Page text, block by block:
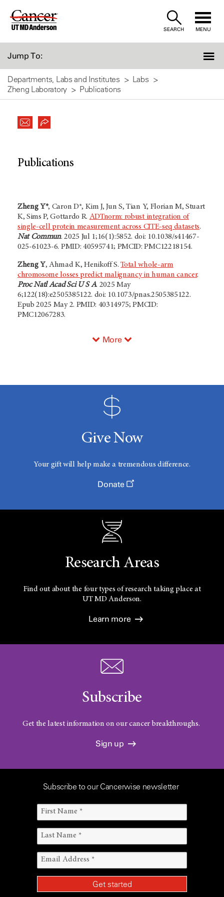
Skip
SEARCH MENU
Jump To:
Departments, Labs and Institutes
Labs
Zheng Laboratory
Publications
Publications
Zheng Y*, Caron D*, Kim J, Jun S, Tian Y, Florian M, Stuart
K, Sims P, Gottardo R. ADTnorm: robust integration of
single-cell protein measurement across CITE-seq datasets.
Nat Commun. 2025 Jul 1;16(1):5852. doi: 10.1038/s41467-
025-61023-6. PMID: 40595741; PMCID: PMC12218154.
Zheng Y, Ahmad K, Henikoff S.Total whole-arm
chromosome losses predict malignancy in human cancer.
Proc Natl Acad Sci U S A. 2025 May
6;122(18):e2505385122. doi: 10.1073/pnas.2505385122.
Epub 2025 May 2. PMID: 40314975; PMCID:
PMC12067283.
More
Give Now
Your gift will help make a tremendous difference.
Donate
Research Areas
Find out about the four types of research taking place at
UTMD Anderson.
Learn more
Subscribe
Get the latest information on our cancer breakthroughs.
Sign up
Subscribe to our Cancerwise newsletter